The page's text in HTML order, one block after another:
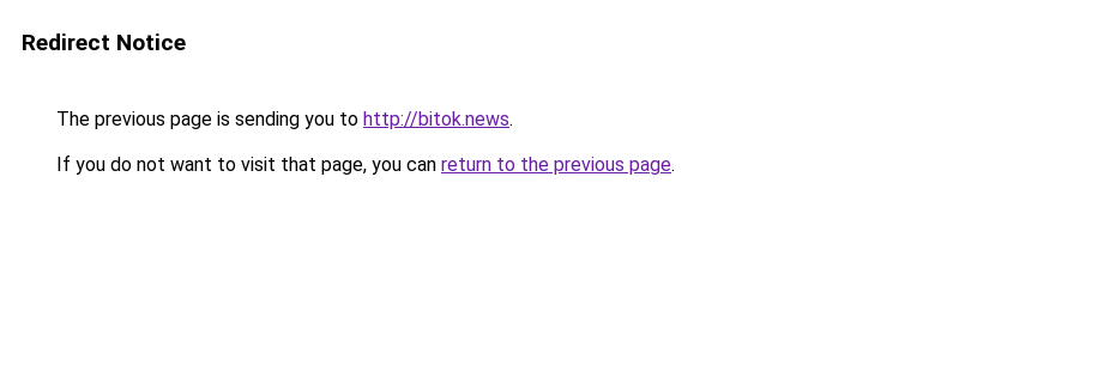
Redirect Notice
The previous page is sending you to http://bitok.news.
If you do not want to visit that page, you can return to the previous page.